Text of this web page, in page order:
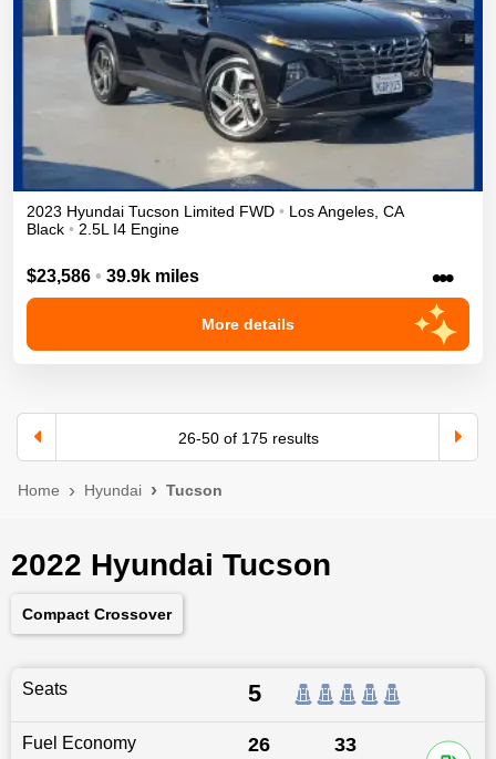
2023 Hyundai Tucson Limited FWD • Los Angeles CA
Black • 2.5L I4 Engine
$23,586 • 39.9k miles •••
More details
26-50of 175results
Home Hyundai Tucson
2022 Hyundai Tucson
Compact Crossover
Seats 5
Fuel Economy 26 33